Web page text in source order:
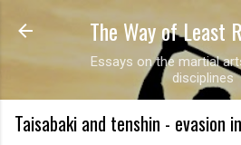
Skip to main
The Way of Least
Essays on the martial
disciplines
Taisabaki and tenshin - evasion